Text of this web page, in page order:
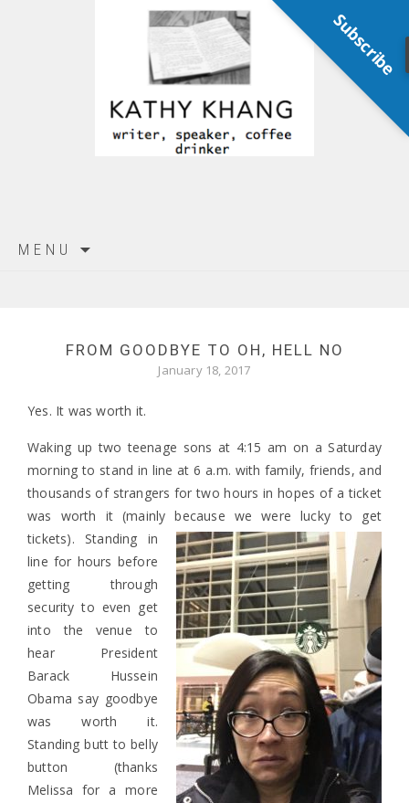
MENU
FROM GOODBYE TO OH, HELL NO
January 18, 2017
Yes. It was worth it.
Waking up two teenage sons at 4:15 am on a Saturday
morning to stand in line at 6 a.m. with family, friends, and
thousands of strangers for two hours in hopes of a ticket
was worth it (mainly because we were lucky to get
tickets). Standing in
line for hours before
getting through
security to even get
into the venue to
hear President
Barack Hussein
Obama say goodbye
was worth it.
Standing butt to belly
button (thanks
Melissa for a more
Subscribe